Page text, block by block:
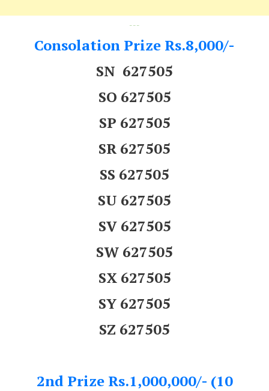
---
Consolation Prize Rs.8,000/-
SN 627505
SO 627505
SP 627505
SR 627505
SS 627505
SU 627505
SV 627505
SW 627505
SX 627505
SY 627505
SZ 627505
2nd Prize Rs.1,000,000/- (10